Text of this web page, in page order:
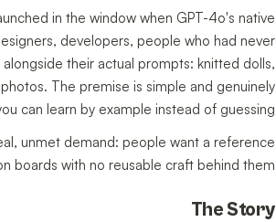
in the window when GPT-4o's native
developers, people who had never
their actual prompts: knitted dolls,
The premise is simple and genuinely
can learn by example instead of guessing.
unmet demand: people want a reference
boards with no reusable craft behind them.
The Story